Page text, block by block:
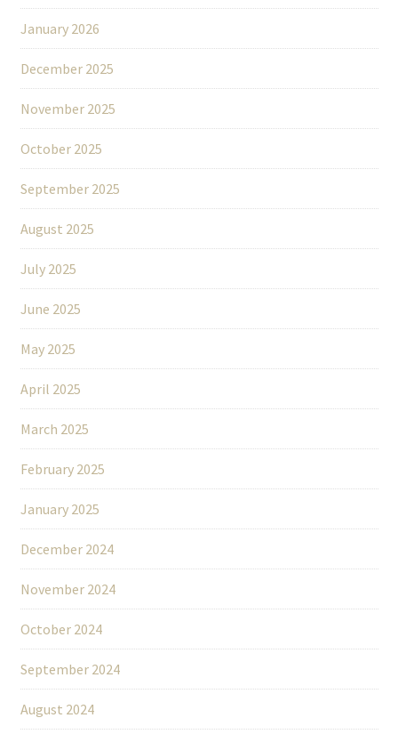
January 2026
December 2025
November 2025
October 2025
September 2025
August 2025
July 2025
June 2025
May 2025
April 2025
March 2025
February 2025
January 2025
December 2024
November 2024
October 2024
September 2024
August 2024